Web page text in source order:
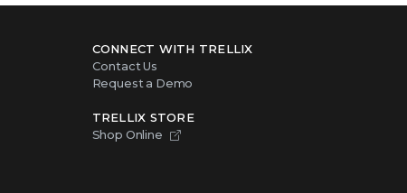
CONNECT WITH TRELLIX
Contact Us
Request a Demo
TRELLIX STORE
Shop Online